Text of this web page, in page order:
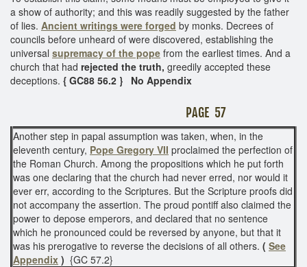
a show of authority; and this was readily suggested by the father
of lies. Ancient writings were forged by monks. Decrees of
councils before unheard of were discovered, establishing the
universal supremacy of the pope from the earliest times. And a
church that had rejected the truth, greedily accepted these
deceptions. { GC88 56.2 } No Appendix
PAGE 57
Another step in papal assumption was taken, when, in the
eleventh century, Pope Gregory VII proclaimed the perfection of
the Roman Church. Among the propositions which he put forth
was one declaring that the church had never erred, nor would it
ever err, according to the Scriptures. But the Scripture proofs did
not accompany the assertion. The proud pontiff also claimed the
power to depose emperors, and declared that no sentence
which he pronounced could be reversed by anyone, but that it
was his prerogative to reverse the decisions of all others. ( See
Appendix ) {GC 57.2}